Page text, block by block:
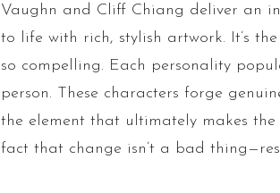
Vaughn and Cliff Chiang deliver an
to life with rich, stylish artwork. It’s
so compelling. Each personality
person. These characters forge
the element that ultimately makes
fact that change isn’t a bad